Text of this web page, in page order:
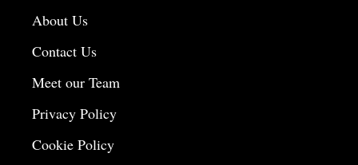
About Us
Contact Us
Meet our Team
Privacy Policy
Cookie Policy